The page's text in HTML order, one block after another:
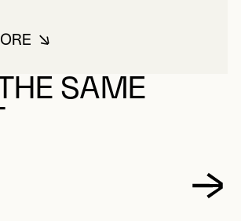
JAURAN (RODOLPHE DE
SAME